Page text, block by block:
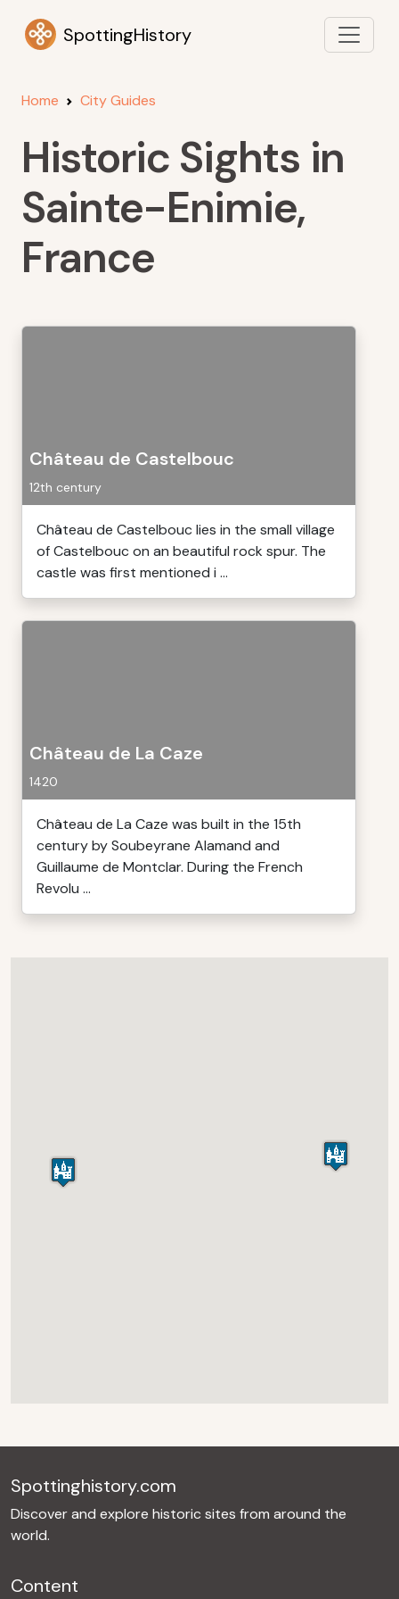
SpottingHistory
Home City Guides
Historic Sights in
Sainte-Enimie,
France
Château de Castelbouc
12th century
Château de Castelbouc lies in the small village
of Castelbouc on an beautiful rock spur. The
castle was first mentioned i ...
Château de La Caze
1420
Château de La Caze was built in the 15th
century by Soubeyrane Alamand and
Guillaume de Montclar. During the French
Revolu ...
Spottinghistory.com
Discover and explore historic sites from around the
world.
Content